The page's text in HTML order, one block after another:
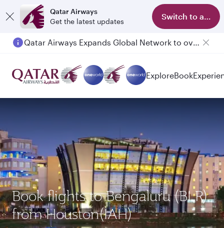
Qatar Airways
Get the latest updates
Switch to app
Passengers flying between Doha and Auckland on QR914 and QR915
ExploreBook
Book flights to Bengaluru (BLR)
from Houston(IAH)